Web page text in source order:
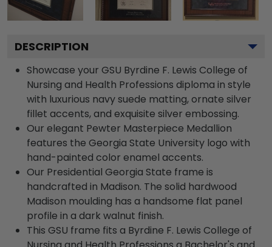
DESCRIPTION
Showcase your GSU Byrdine F. Lewis College of
Nursing and Health Professions diploma in style
with luxurious navy suede matting, ornate silver
fillet accents, and exquisite silver embossing.
Our elegant Pewter Masterpiece Medallion
features the Georgia State University logo with
hand-painted color enamel accents.
Our Presidential Georgia State frame is
handcrafted in Madison. The solid hardwood
Madison moulding has a handsome flat panel
profile in a dark walnut finish.
This GSU frame fits a Byrdine F. Lewis College of